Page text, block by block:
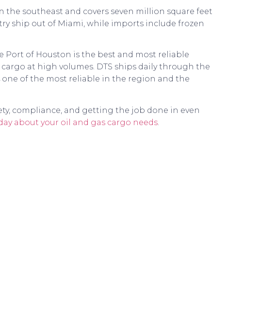
southeast and covers seven million square feet
ship out of Miami, while imports include frozen
of Houston is the best and most reliable
at high volumes. DTS ships daily through the
of the most reliable in the region and the
compliance, and getting the job done in even
about your oil and gas cargo needs.